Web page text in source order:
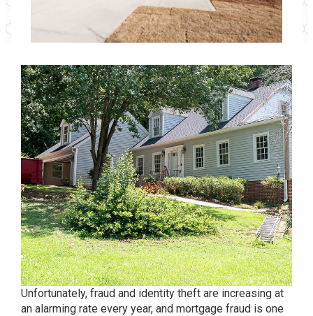
Unfortunately, fraud and identity theft are increasing at
an alarming rate every year, and mortgage fraud is one